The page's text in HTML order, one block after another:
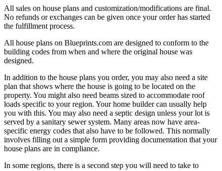
All sales on house plans and customization/modifications are final.
No refunds or exchanges can be given once your order has started
the fulfillment process.
All house plans on Blueprints.com are designed to conform to the
building codes from when and where the original house was
designed.
In addition to the house plans you order, you may also need a site
plan that shows where the house is going to be located on the
property. You might also need beams sized to accommodate roof
loads specific to your region. Your home builder can usually help
you with this. You may also need a septic design unless your lot is
served by a sanitary sewer system. Many areas now have area-
specific energy codes that also have to be followed. This normally
involves filling out a simple form providing documentation that your
house plans are in compliance.
In some regions, there is a second step you will need to take to